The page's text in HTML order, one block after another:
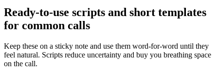
Ready‑to‑use scripts and short templates
for common calls
Keep these on a sticky note and use them word‑for‑word until they
feel natural. Scripts reduce uncertainty and buy you breathing space
on the call.